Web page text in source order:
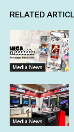
RELATED
Media News
Media News